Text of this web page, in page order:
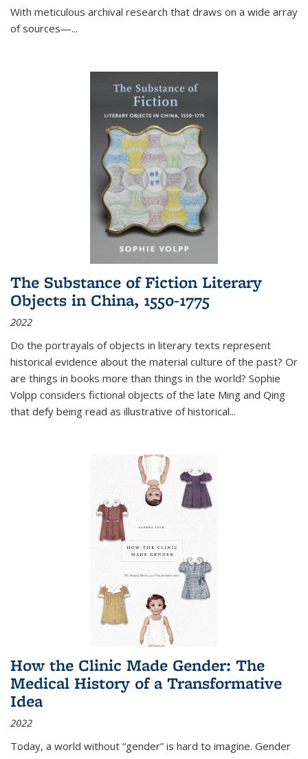
With meticulous archival research that draws on a wide array
of sources—...
The Substance of Fiction Literary
Objects in China, 1550-1775
2022
Do the portrayals of objects in literary texts represent
historical evidence about the material culture of the past? Or
are things in books more than things in the world? Sophie
Volpp considers fictional objects of the late Ming and Qing
that defy being read as illustrative of historical...
How the Clinic Made Gender: The
Medical History of a Transformative
Idea
2022
Today, a world without “gender” is hard to imagine. Gender